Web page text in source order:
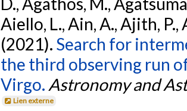
Aiello, L., Ain, A., Ajith, P.,
(2021). Search for
the third observing run
Virgo. Astronomy and
Lien externe